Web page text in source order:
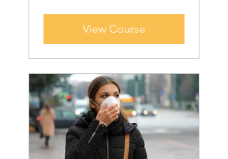
View Course